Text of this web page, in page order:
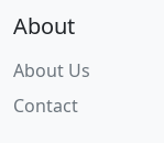
About
About Us
Contact